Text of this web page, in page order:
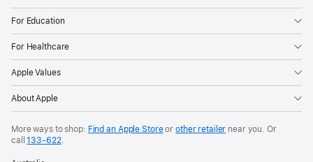
For Education
For Healthcare
Apple Values
About Apple
More ways to shop: Find an Apple Storeor other retailer near you. Or
call133‑622.